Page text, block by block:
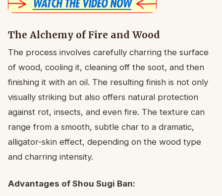
The Alchemy of Fire and Wood
The process involves carefully charring the surface
of wood, cooling it, cleaning off the soot, and then
finishing it with an oil. The resulting finish is not only
visually striking but also offers natural protection
against rot, insects, and even fire. The texture can
range from a smooth, subtle char to a dramatic,
alligator-skin effect, depending on the wood type
and charring intensity.
Advantages of Shou Sugi Ban: